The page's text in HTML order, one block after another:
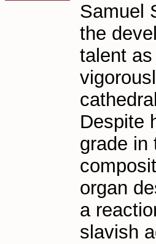
Samuel
the
talent
Despite
grade in
organ
a
slavish